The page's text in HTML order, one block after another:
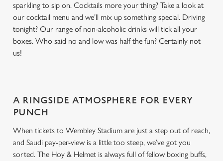
sparkling to sip on. Cocktails more your thing? Take a look at
our cocktail menu and we’ll mix up something special. Driving
tonight? Our range of non-alcoholic drinks will tick all your
boxes. Who said no and low was half the fun? Certainly not
us!
A RINGSIDE ATMOSPHERE FOR EVERY
PUNCH
When tickets to Wembley Stadium are just a step out of reach,
and Saudi pay-per-view is a little too steep, we’ve got you
sorted. The Hoy & Helmet is always full of fellow boxing buffs,